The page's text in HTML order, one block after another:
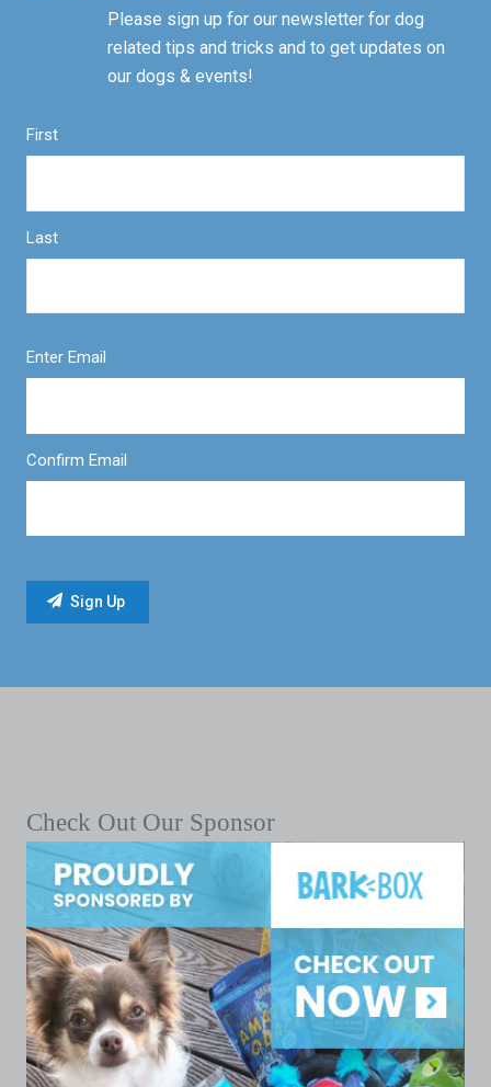
Please sign up for our newsletter for dog
related tips and tricks and to get updates on
our dogs & events!
First
Last
Enter Email
Confirm Email
Check Out Our Sponsor